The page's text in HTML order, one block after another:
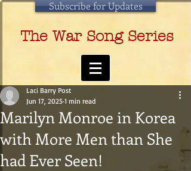
Subscribe for Updates
The War Song Series
Marilyn Monroe in Korea
with More Men than She
had Ever Seen!
Laci Barry Post
Jun 17, 2025 1 min read